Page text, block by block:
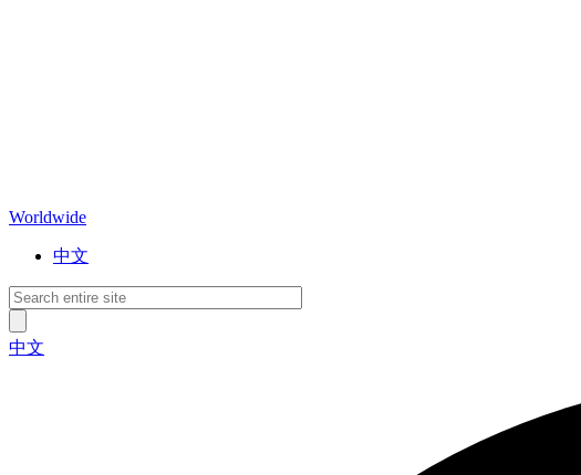
Worldwide
中文
中文